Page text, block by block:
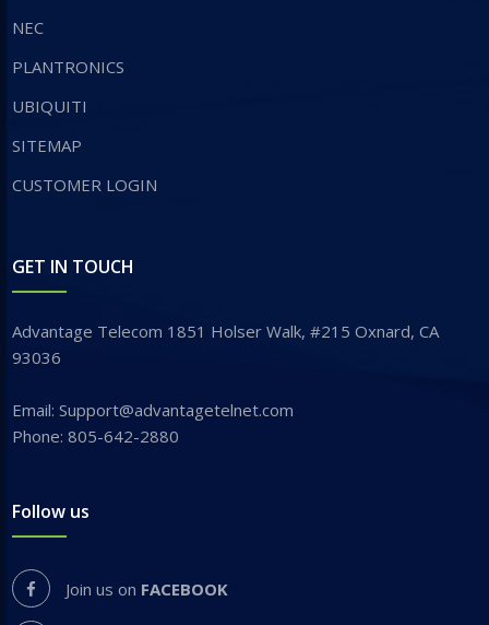
NEC
PLANTRONICS
UBIQUITI
SITEMAP
CUSTOMER LOGIN
GET IN TOUCH
Advantage Telecom 1851 Holser Walk, #215 Oxnard, CA
93036
Email: Support@advantagetelnet.com
Phone: 805-642-2880
Follow us
Join us on FACEBOOK